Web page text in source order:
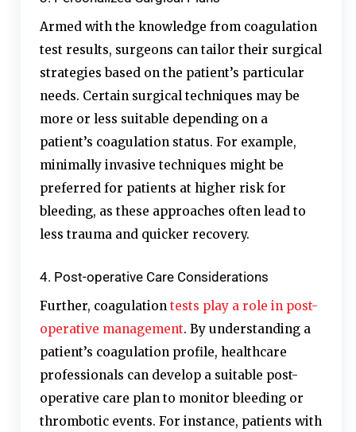
Armed with the knowledge from coagulation
test results, surgeons can tailor their surgical
strategies based on the patient’s particular
needs. Certain surgical techniques may be
more or less suitable depending on a
patient’s coagulation status. For example,
minimally invasive techniques might be
preferred for patients at higher risk for
bleeding, as these approaches often lead to
less trauma and quicker recovery.
4. Post-operative Care Considerations
Further, coagulation tests play a role in post-
operative management. By understanding a
patient’s coagulation profile, healthcare
professionals can develop a suitable post-
operative care plan to monitor bleeding or
thrombotic events. For instance, patients with